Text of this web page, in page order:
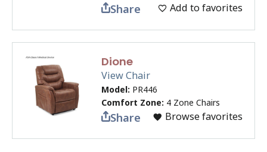
Share Add to favorites
Dione
View Chair
Model: PR446
Comfort Zone: 4 Zone Chairs
Share Browse favorites